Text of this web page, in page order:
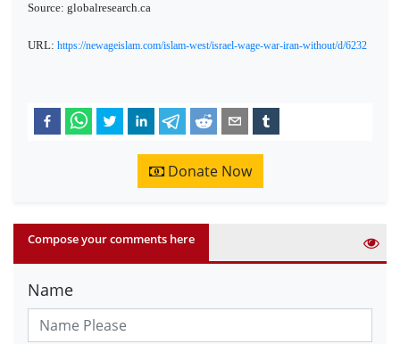
Source: globalresearch.ca
URL: https://newageislam.com/islam-west/israel-wage-war-iran-without/d/6232
Donate Now
Compose your comments here
Name